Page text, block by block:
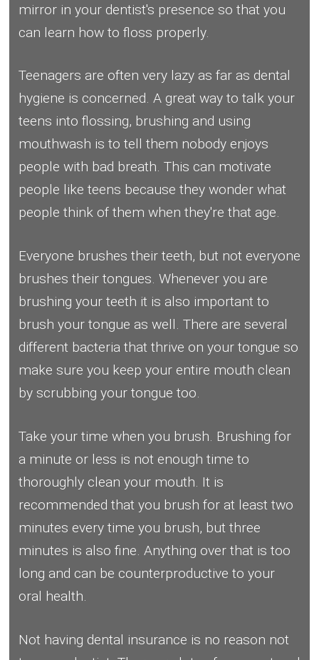
mirror in your dentist's presence so that you
can learn how to floss properly.
Teenagers are often very lazy as far as dental
hygiene is concerned. A great way to talk your
teens into flossing, brushing and using
mouthwash is to tell them nobody enjoys
people with bad breath. This can motivate
people like teens because they wonder what
people think of them when they're that age.
Everyone brushes their teeth, but not everyone
brushes their tongues. Whenever you are
brushing your teeth it is also important to
brush your tongue as well. There are several
different bacteria that thrive on your tongue so
make sure you keep your entire mouth clean
by scrubbing your tongue too.
Take your time when you brush. Brushing for
a minute or less is not enough time to
thoroughly clean your mouth. It is
recommended that you brush for at least two
minutes every time you brush, but three
minutes is also fine. Anything over that is too
long and can be counterproductive to your
oral health.
Not having dental insurance is no reason not